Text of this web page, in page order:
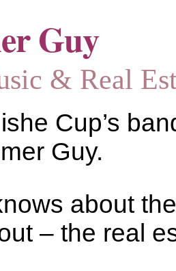
Guy
& Real
Cup’s
Guy.
about
– the real